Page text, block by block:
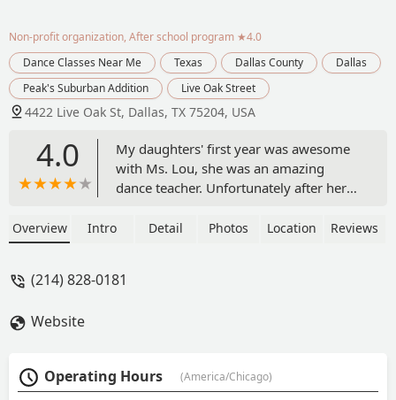
Non-profit organization, After school program ★4.0
Dance Classes Near Me
Texas Dallas County
Dallas
Peak's Suburban Addition
Live Oak Street
4422 Live Oak St, Dallas, TX 75204, USA
4.0
My daughters' first year was awesome
with Ms. Lou, she was an amazing
dance teacher. Unfortunately after her
It was very unpredictable who the
everything felt last minute. It really
was disappointing. Would love to come
Overview Intro Detail Photos Location Reviews
(214) 828-0181
Website
Operating Hours (America/Chicago)